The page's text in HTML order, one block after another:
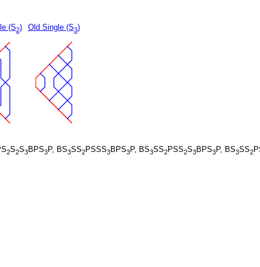
(S2) Old Single (S3)
2S2S3BPS3P, BS3SS2PSSS3BPS3P, BS3SS2PSS2S3BPS3P, BS3SS2